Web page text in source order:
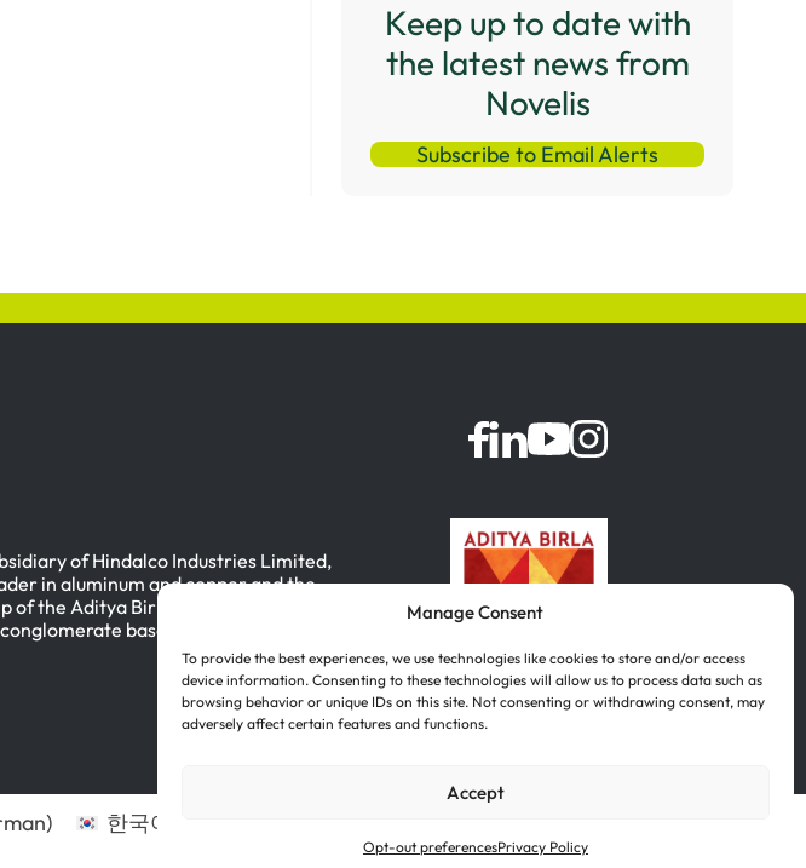
Manage Consent
To provide the best experiences, we use technologies like cookies to store and/or access
device information. Consenting to these technologies will allow us to process data such as
browsing behavior or unique IDs on this site. Not consenting or withdrawing consent, may
adversely affect certain features and functions.
Accept
Opt-out preferencesPrivacy Policy
Keep up to date with
the latest news from
Novelis
Subscribe to Email Alerts
of Hindalco Industries Limited,
in aluminum and copper and the
of the Aditya Birla Group, a
based in Mumbai, India.
) 한국어